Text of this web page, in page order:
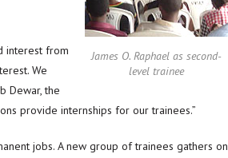
James O. Raphael as second-
level trainee
interest from
We
Dewar, the
provide internships for our trainees.”
jobs. A new group of trainees gathers on